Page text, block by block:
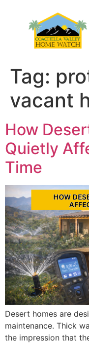
Tag:
vacant
How
Quietly
Time
Desert homes are
maintenance. Thick
the impression that